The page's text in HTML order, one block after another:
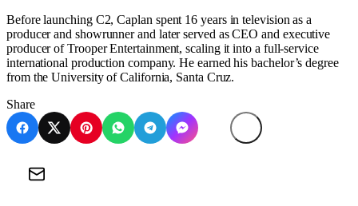
Before launching C2, Caplan spent 16 years in television as a
producer and showrunner and later served as CEO and executive
producer of Trooper Entertainment, scaling it into a full-service
international production company. He earned his bachelor’s degree
from the University of California, Santa Cruz.
Share